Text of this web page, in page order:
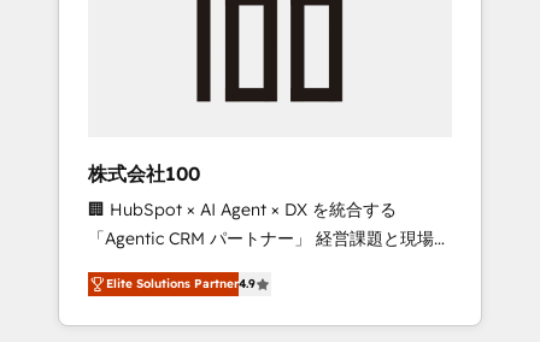
full Hub implementations, and 5,000+ pages
growth & +751% new visitors for a full-funnel
leaders: 🏆 HubSpot Platform Migration
Impact Award 🏆 Clutch HubSpot Global
Leader 🏆 Finalist: HubSpot Inbound
Campaign of the Year 🏆 Gold AVA Digital
Award for Best Website 🌟 Accreditations:
CRM Implementation, HubSpot Content
株式会社100
🏢 HubSpot × AI Agent × DX を統合する
「Agentic CRM パートナー」 経営課題と現場業
務をつなぐAIネイティブ・エージェンシーとし
て、HubSpot Eliteの実装力で顧客フロント業務
を再設計します。 💡 100inc は何をする会社
Elite Solutions Partner4.9